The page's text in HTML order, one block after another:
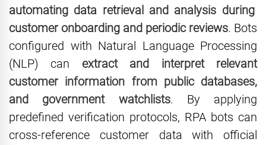
automating data retrieval and analysis during
customer onboarding and periodic reviews. Bots
configured with Natural Language Processing
(NLP) can extract and interpret relevant
customer information from public databases,
and government watchlists. By applying
predefined verification protocols, RPA bots can
cross-reference customer data with official